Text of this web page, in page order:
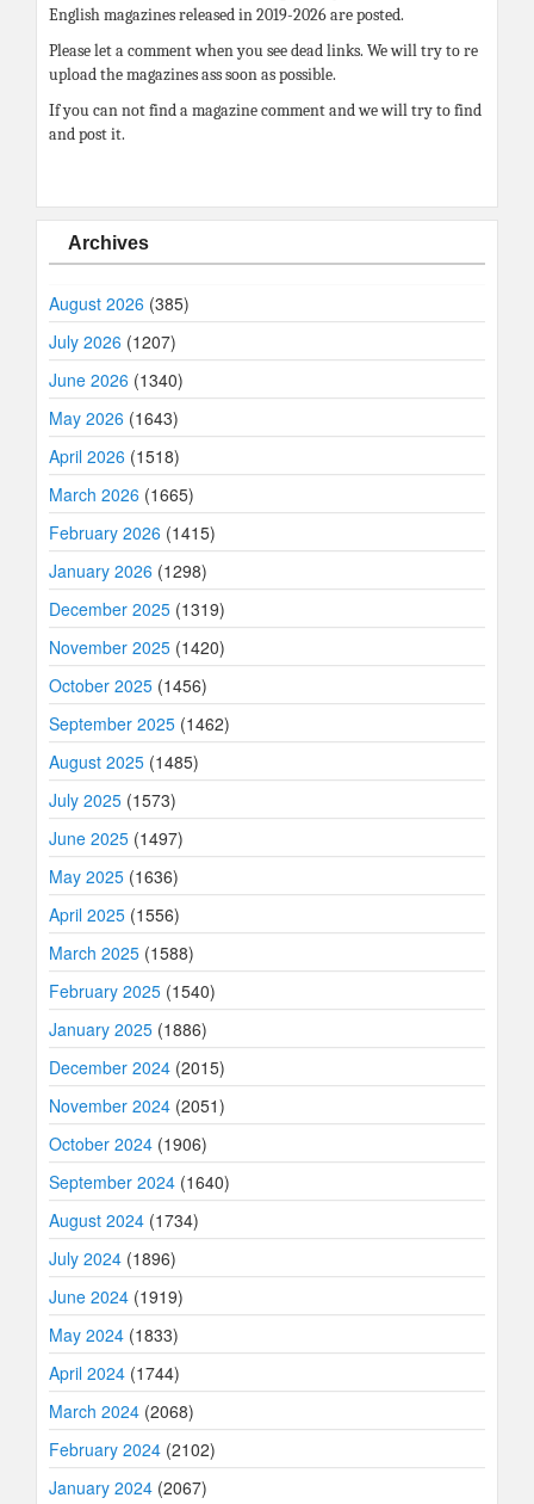
English magazines released in 2019-2026 are posted.
Please let a comment when you see dead links. We will try to re
upload the magazines ass soon as possible.
If you can not find a magazine comment and we will try to find
and post it.
Archives
August 2026 (385)
July 2026 (1207)
June 2026 (1340)
May 2026 (1643)
April 2026 (1518)
March 2026 (1665)
February 2026 (1415)
January 2026 (1298)
December 2025 (1319)
November 2025 (1420)
October 2025 (1456)
September 2025 (1462)
August 2025 (1485)
July 2025 (1573)
June 2025 (1497)
May 2025 (1636)
April 2025 (1556)
March 2025 (1588)
February 2025 (1540)
January 2025 (1886)
December 2024 (2015)
November 2024 (2051)
October 2024 (1906)
September 2024 (1640)
August 2024 (1734)
July 2024 (1896)
June 2024 (1919)
May 2024 (1833)
April 2024 (1744)
March 2024 (2068)
February 2024 (2102)
January 2024 (2067)